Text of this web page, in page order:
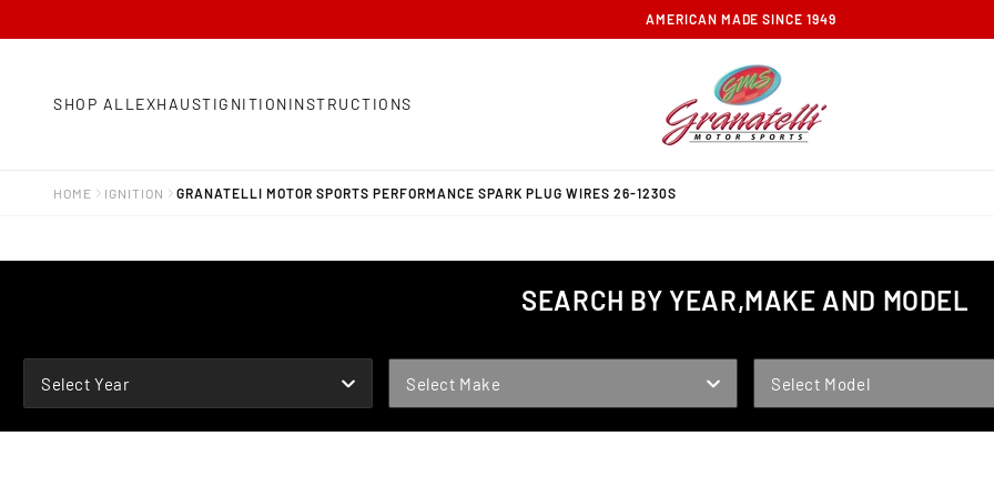
FREE GROUND SHIPPING ON ORDERS OVER $100
SHOP ALL EXHAUSTIGNITIONINSTRUCTIONS
HOME IGNITION GRANATELLI MOTOR SPORTS PERFORMANCE SPARK PLUG WIRES 26-1230S
SEARCH BY YEAR,MAKE AND MODEL
Select Year Select Make Select Model